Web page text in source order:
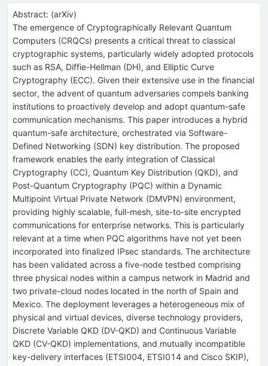
Abstract: (arXiv)
The emergence of Cryptographically Relevant Quantum
Computers (CRQCs) presents a critical threat to classical
cryptographic systems, particularly widely adopted protocols
such as RSA, Diffie-Hellman (DH), and Elliptic Curve
Cryptography (ECC). Given their extensive use in the financial
sector, the advent of quantum adversaries compels banking
institutions to proactively develop and adopt quantum-safe
communication mechanisms. This paper introduces a hybrid
quantum-safe architecture, orchestrated via Software-
Defined Networking (SDN) key distribution. The proposed
framework enables the early integration of Classical
Cryptography (CC), Quantum Key Distribution (QKD), and
Post-Quantum Cryptography (PQC) within a Dynamic
Multipoint Virtual Private Network (DMVPN) environment,
providing highly scalable, full-mesh, site-to-site encrypted
communications for enterprise networks. This is particularly
relevant at a time when PQC algorithms have not yet been
incorporated into finalized IPsec standards. The architecture
has been validated across a five-node testbed comprising
three physical nodes within a campus network in Madrid and
two private-cloud nodes located in the north of Spain and
Mexico. The deployment leverages a heterogeneous mix of
physical and virtual devices, diverse technology providers,
Discrete Variable QKD (DV-QKD) and Continuous Variable
QKD (CV-QKD) implementations, and mutually incompatible
key-delivery interfaces (ETSI004, ETSI014 and Cisco SKIP),